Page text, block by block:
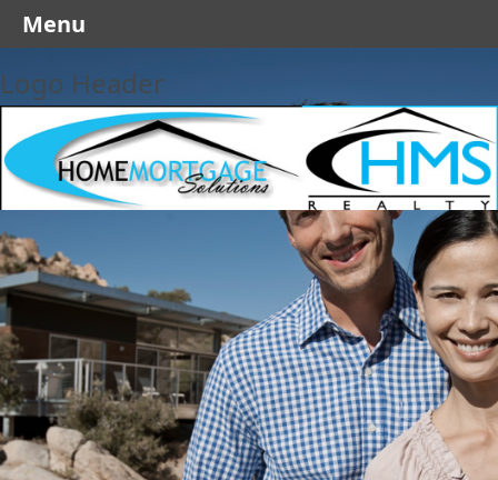
Logo Header
Menu